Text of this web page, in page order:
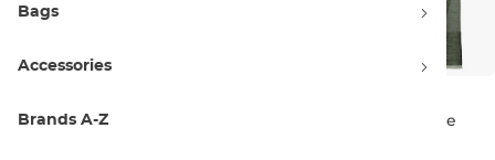
Bags
Accessories
Brands A-Z
Competition Long Pants
Competition Long Sleeve